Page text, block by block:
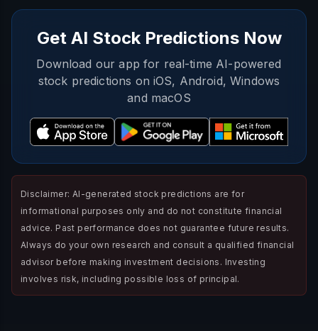
Get AI Stock Predictions Now
Download our app for real-time AI-powered
stock predictions on iOS, Android, Windows
and macOS
Disclaimer: AI-generated stock predictions are for
informational purposes only and do not constitute financial
advice. Past performance does not guarantee future results.
Always do your own research and consult a qualified financial
advisor before making investment decisions. Investing
involves risk, including possible loss of principal.